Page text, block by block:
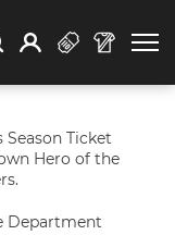
Search
Open Search
Profile
Ticket
Hero of the
Department